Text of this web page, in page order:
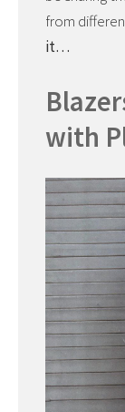
from
it…
with